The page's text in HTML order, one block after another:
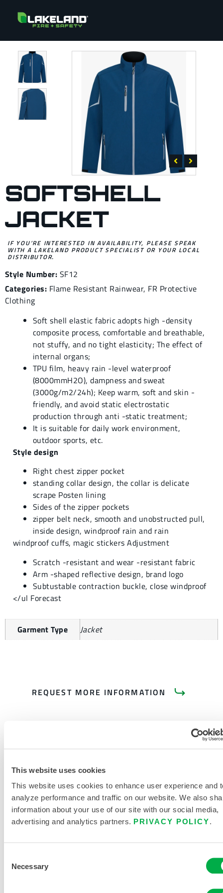
This website uses cookies
This website uses cookies to enhance user experience and
analyze performance and traffic on our website. We also
information about your use of our site with our social media,
advertising and analytics partners. PRIVACY POLICY.
Selection
Necessary
SOFTSHELL
JACKET
IF YOU’RE INTERESTED IN AVAILABILITY, PLEASE SPEAK
WITH A LAKELAND PRODUCT SPECIALIST OR YOUR LOCAL
DISTRIBUTOR.
Style Number: SF12
Categories: Flame Resistant Rainwear, FR Protective
Clothing
Soft shell elastic fabric adopts high -density
composite process, comfortable and breathable,
not stuffy, and no tight elasticity; The effect of
internal organs;
TPU film, heavy rain -level waterproof
(8000mmH2O), dampness and sweat
(3000g/m2/24h); Keep warm, soft and skin -
friendly, and avoid static electrostatic
production through anti -static treatment;
It is suitable for daily work environment,
outdoor sports, etc.
Style design
Right chest zipper pocket
standing collar design, the collar is delicate
scrape Posten lining
Sides of the zipper pockets
zipper belt neck, smooth and unobstructed pull,
inside design, windproof rain and rain
windproof cuffs, magic stickers Adjustment
Scratch -resistant and wear -resistant fabric
Arm -shaped reflective design, brand logo
Subtustable contraction buckle, close windproof
</ul Forecast
Garment Type Jacket
REQUEST MORE INFORMATION
PRODUCT LITERATURE